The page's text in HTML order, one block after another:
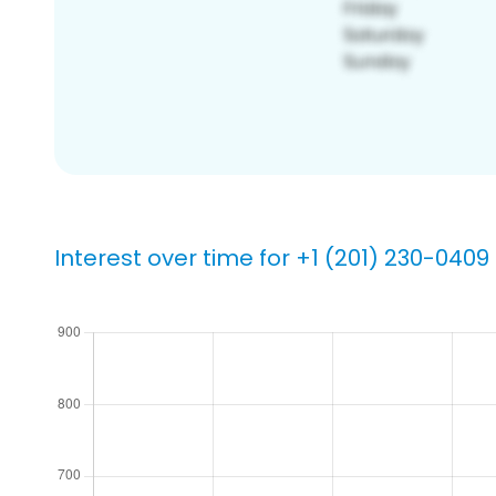
Interest over time for +1 (201) 230-0409